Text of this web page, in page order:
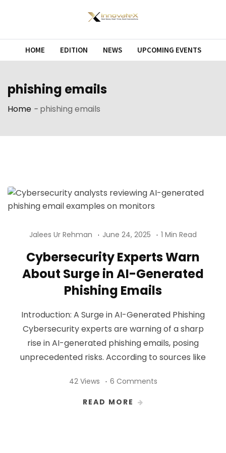
HOME EDITION NEWS UPCOMING EVENTS
phishing emails
Home - phishing emails
Jalees Ur Rehman June 24, 2025 1 Min Read
Cybersecurity Experts Warn
About Surge in AI-Generated
Phishing Emails
Introduction: A Surge in AI-Generated Phishing
Cybersecurity experts are warning of a sharp
rise in AI-generated phishing emails, posing
unprecedented risks. According to sources like
42 Views 6 Comments
READ MORE